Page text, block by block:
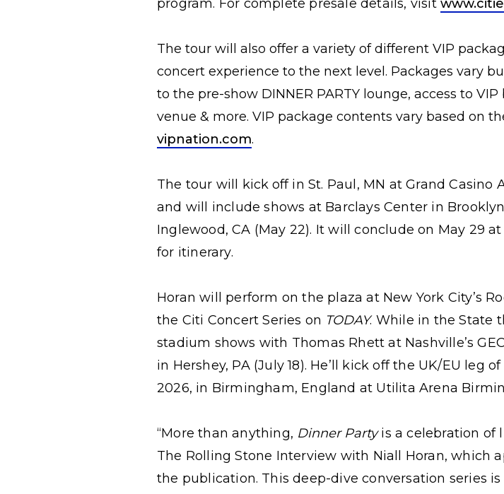
program. For complete presale details, visit
The tour will also offer a variety of different VIP
concert experience to the next level. Packages vary
to the pre-show DINNER PARTY lounge, access to
venue & more. VIP package contents vary based on
vipnation.com.
The tour will kick off in St. Paul, MN at Grand Casino
and will include shows at Barclays Center in
Inglewood, CA (May 22). It will conclude on May 29
for itinerary.
Horan will perform on the plaza at New York City’s
the Citi Concert Series on TODAY. While in the State
stadium shows with Thomas Rhett at Nashville’s
in Hershey, PA (July 18). He’ll kick off the UK/EU leg
2026, in Birmingham, England at Utilita Arena
“More than anything, Dinner Partyis a celebration of
The Rolling Stone Interview with Niall Horan, which
the publication. This deep-dive conversation series